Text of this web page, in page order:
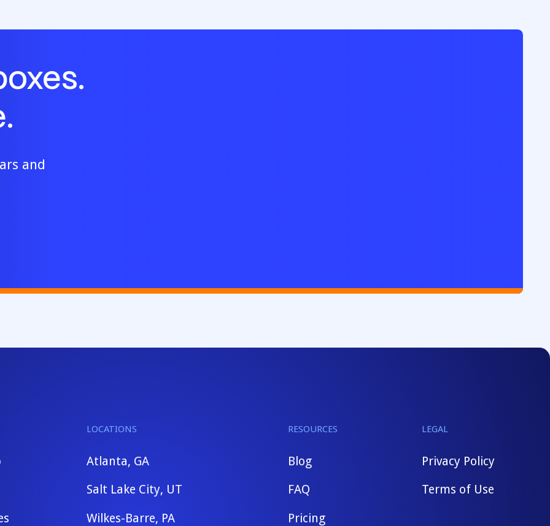
and
LOCATIONS
Atlanta, GA
Salt Lake City, UT
Wilkes-Barre, PA
RESOURCES
Blog
FAQ
Pricing
LEGAL
Privacy Policy
Terms of Use